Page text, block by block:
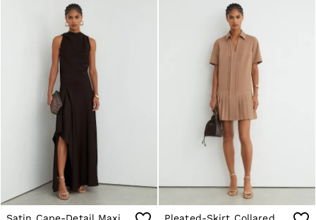
Satin Cape-Detail Maxi
Pleated-Skirt Collared